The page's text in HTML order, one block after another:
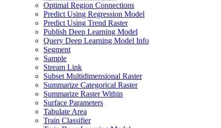
Optimal Region Connections
Predict Using Regression Model
Predict Using Trend Raster
Publish Deep Learning Model
Query Deep Learning Model Info
Segment
Sample
Stream Link
Subset Multidimensional Raster
Summarize Categorical Raster
Summarize Raster Within
Surface Parameters
Tabulate Area
Train Classifier